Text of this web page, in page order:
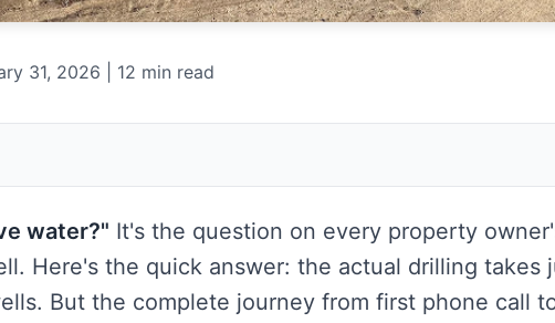
31, 2026 | 12 min read
water?" It's the question on every property
Here's the quick answer: the actual drilling takes
But the complete journey from first phone call